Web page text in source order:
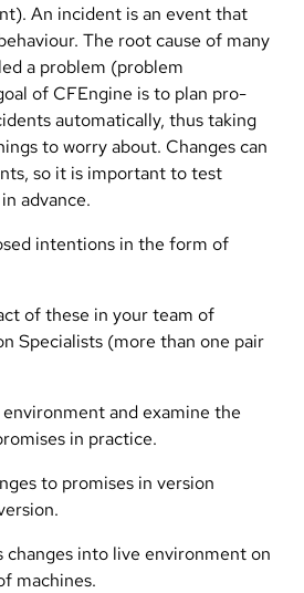
An incident is an event that
The root cause of many
a problem (problem
of CFEngine is to plan pro-
automatically, thus taking
to worry about. Changes can
so it is important to test
advance.
intentions in the form of
of these in your team of
Specialists (more than one pair
and examine the
in practice.
to promises in version
changes into live environment on
machines.